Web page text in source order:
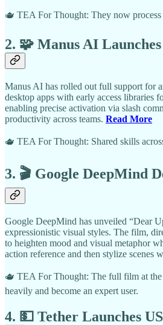
🫖 TEA For Thought: They now process
2. 🧩 Manus AI
Manus AI has rolled out full support for
desktop apps with early access libraries
enabling precise activation via slash
productivity across teams. Read More
🫖 TEA For Thought: Shared skills
3. 🎬 Google DeepMind
Google DeepMind has unveiled “Dear
expressionistic visual styles. The film,
to heighten mood and visual metaphor
action reference and then stylize
🫖 TEA For Thought: The full film at the
heavily and become an expert user.
4. 💵 Tether Launches